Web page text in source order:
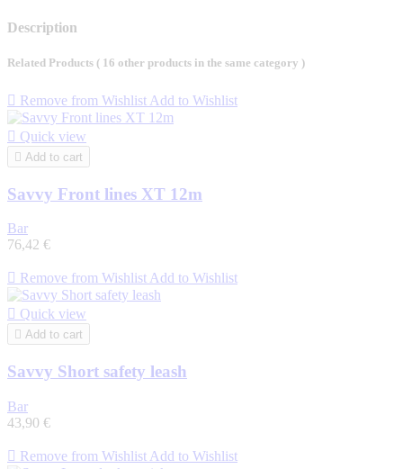
Description
Related Products ( 16 other products in the same category )
 Remove from Wishlist Add to Wishlist
 Quick view
 Add to cart
Savvy Front lines XT 12m
Bar
76,42 €
 Remove from Wishlist Add to Wishlist
 Quick view
 Add to cart
Savvy Short safety leash
Bar
43,90 €
 Remove from Wishlist Add to Wishlist